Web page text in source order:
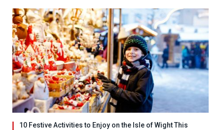
10 Festive Activities to Enjoy on the Isle of Wight This